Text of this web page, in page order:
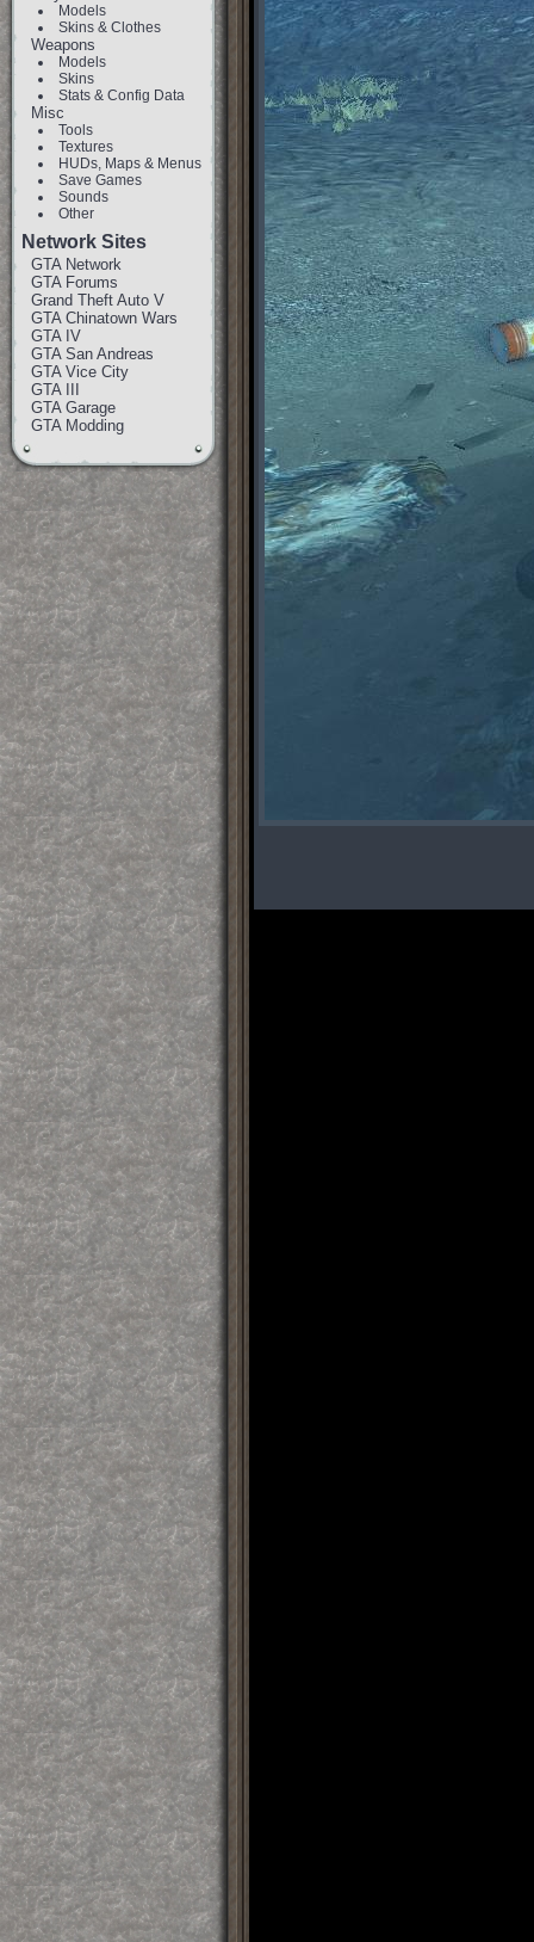
Models
Skins & Clothes
Weapons
Models
Skins
Stats & Config Data
Misc
Tools
Textures
HUDs, Maps & Menus
Save Games
Sounds
Other
Network Sites
GTA Network
GTA Forums
Grand Theft Auto V
GTA Chinatown Wars
GTA IV
GTA San Andreas
GTA Vice City
GTA III
GTA Garage
GTA Modding